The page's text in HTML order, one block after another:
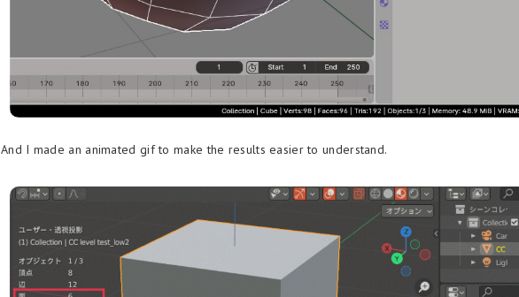
And I made an animated gif to make the results easier to understand.